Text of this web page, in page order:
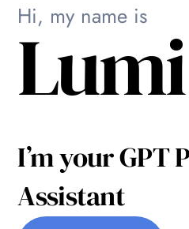
Hi, my name is
Lumi
I’m your GPT
Assistant